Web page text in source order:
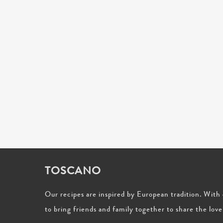
TOSCANO
Our recipes are inspired by European tradition. With
to bring friends and family together to share the